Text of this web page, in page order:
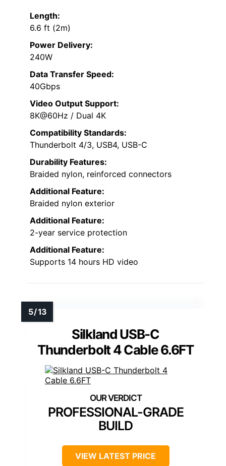
Length:
6.6 ft (2m)
Power Delivery:
240W
Data Transfer Speed:
40Gbps
Video Output Support:
8K@60Hz / Dual 4K
Compatibility Standards:
Thunderbolt 4/3, USB4, USB-C
Durability Features:
Braided nylon, reinforced connectors
Additional Feature:
Braided nylon exterior
Additional Feature:
2-year service protection
Additional Feature:
Supports 14 hours HD video
Silkland USB-C
Thunderbolt 4 Cable 6.6FT
PROFESSIONAL-GRADE
BUILD
VIEW LATEST PRICE